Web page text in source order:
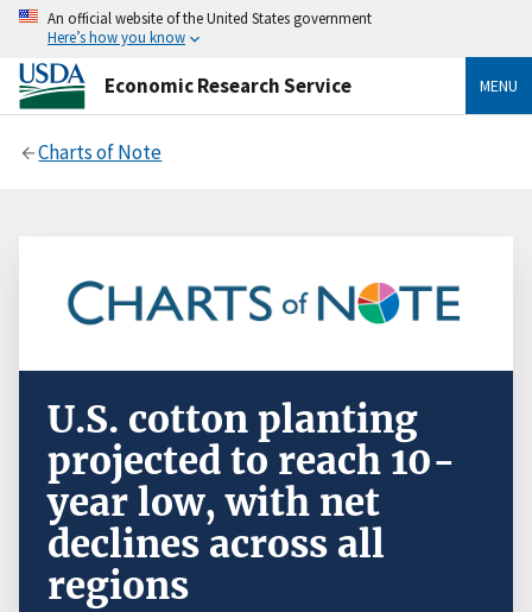
An official website of the United States government
Here’s how you know
Economic Research Service MENU
Charts of Note
U.S. cotton planting
projected to reach 10-
year low, with net
declines across all
regions